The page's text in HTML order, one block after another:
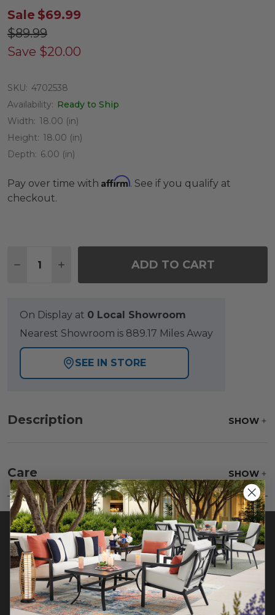
Sale $69.99
$89.99
Save $20.00
SKU: 4702538
Availability: Ready to Ship
Width: 18.00 (in)
Height: 18.00 (in)
Depth: 6.00 (in)
Pay over time with Affirm. See if you qualify at
checkout.
DECREASE QUANTITY OF 18 INCH SUMMERFIELD
INCREASE QUANTITY OF 18 INCH
ADD TO CART
On Display at 0 Local Showroom
Nearest Showroom is 889.17 Miles Away
SEE IN STORE
Description SHOW
Care SHOW